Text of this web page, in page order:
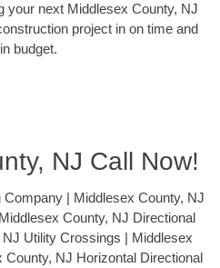
your next Middlesex County, NJ
project in on time and
budget.
NJ Call Now!
| Middlesex County, NJ
County, NJ Directional
Utility Crossings | Middlesex
NJ Horizontal Directional